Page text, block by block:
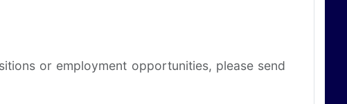
or employment opportunities, please send